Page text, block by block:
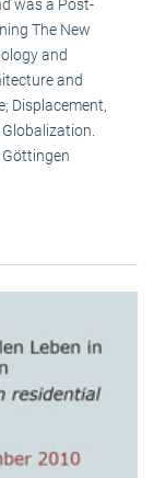
was a Post-
The New
and
and
Displacement,
Göttingen